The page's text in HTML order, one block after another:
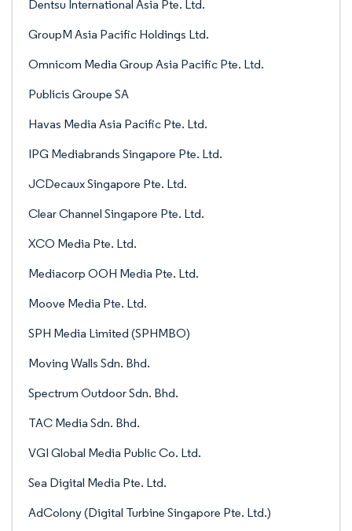
Dentsu International Asia Pte. Ltd.
GroupM Asia Pacific Holdings Ltd.
Omnicom Media Group Asia Pacific Pte. Ltd.
Publicis Groupe SA
Havas Media Asia Pacific Pte. Ltd.
IPG Mediabrands Singapore Pte. Ltd.
JCDecaux Singapore Pte. Ltd.
Clear Channel Singapore Pte. Ltd.
XCO Media Pte. Ltd.
Mediacorp OOH Media Pte. Ltd.
Moove Media Pte. Ltd.
SPH Media Limited (SPHMBO)
Moving Walls Sdn. Bhd.
Spectrum Outdoor Sdn. Bhd.
TAC Media Sdn. Bhd.
VGI Global Media Public Co. Ltd.
Sea Digital Media Pte. Ltd.
AdColony (Digital Turbine Singapore Pte. Ltd.)